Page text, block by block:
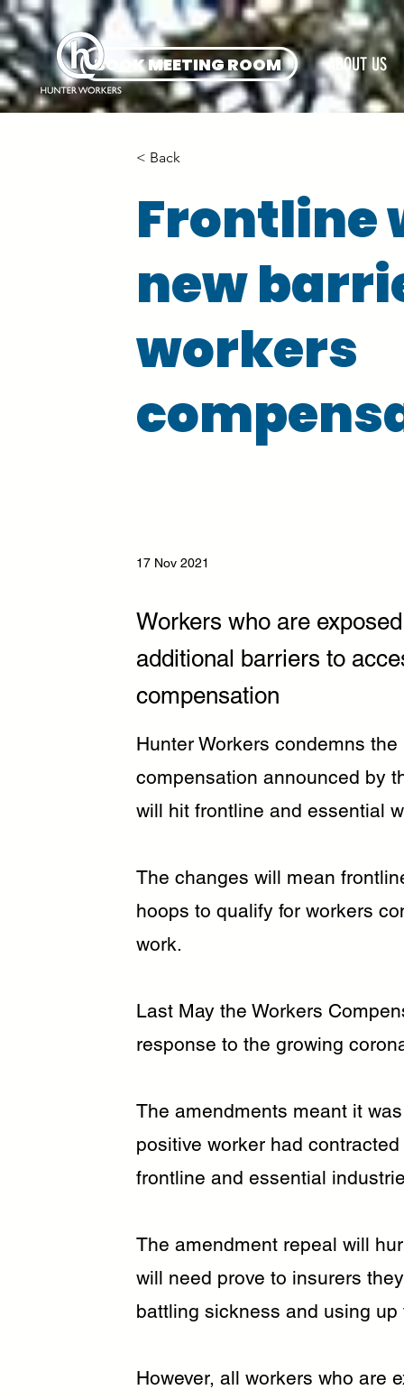
BOOK MEETING ROOM ABOUT US
< Back
Frontline
new
workers
17 Nov 2021
Workers who are
additional barriers to
compensation
Hunter Workers condemns
compensation announced by
will hit frontline and essential
The changes will mean
hoops to qualify for workers
work.
Last May the Workers
response to the growing
The amendments meant it
positive worker had
frontline and essential
The amendment repeal will
will need prove to insurers
battling sickness and using
However, all workers who are